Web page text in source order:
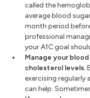
called the
average blood
month period
professional
your A1C goal
Manage your
cholesterol levels.
exercising regularly
can help.